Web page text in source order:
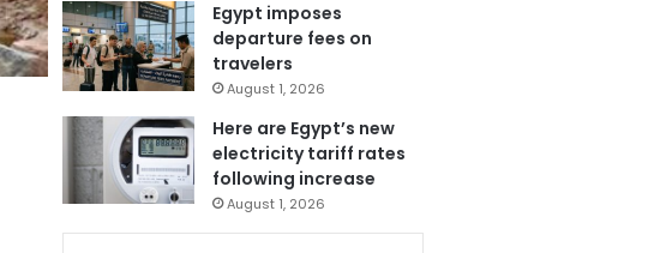
Egypt imposes
departure fees on
travelers
August 1, 2026
Here are Egypt’s new
electricity tariff rates
following increase
August 1, 2026